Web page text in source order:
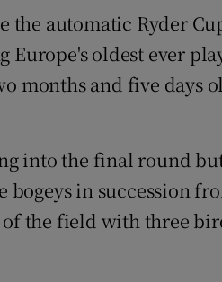
the automatic Ryder
oldest ever
months and five days
into the final round
in succession
the field with three